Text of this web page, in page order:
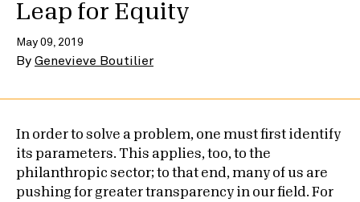
Leap for Equity
May 09, 2019
By Genevieve Boutilier
In order to solve a problem, one must first identify
its parameters. This applies, too, to the
philanthropic sector; to that end, many of us are
pushing for greater transparency in our field. For